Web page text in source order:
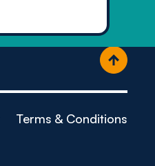
Terms & Conditions